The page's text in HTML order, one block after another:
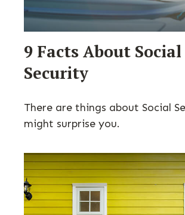
9 Facts About Social
Security
There are things about Social
might surprise you.